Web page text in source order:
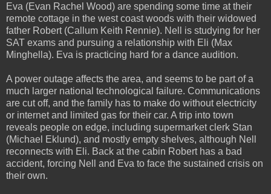
Eva (Evan Rachel Wood) are spending some time at their
remote cottage in the west coast woods with their widowed
father Robert (Callum Keith Rennie). Nell is studying for her
SAT exams and pursuing a relationship with Eli (Max
Minghella). Eva is practicing hard for a dance audition.
A power outage affects the area, and seems to be part of a
much larger national technological failure. Communications
are cut off, and the family has to make do without electricity
or internet and limited gas for their car. A trip into town
reveals people on edge, including supermarket clerk Stan
(Michael Eklund), and mostly empty shelves, although Nell
reconnects with Eli. Back at the cabin Robert has a bad
accident, forcing Nell and Eva to face the sustained crisis on
their own.